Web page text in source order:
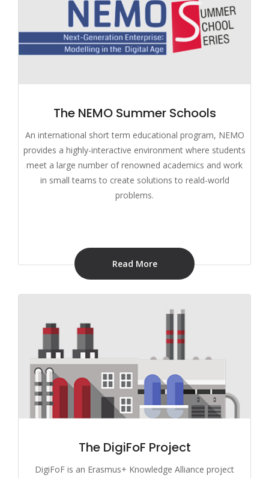
The NEMO Summer Schools
An international short term educational program, NEMO
provides a highly-interactive environment where students
meet a large number of renowned academics and work
in small teams to create solutions to reald-world
problems.
Read More
The DigiFoF Project
DigiFoF is an Erasmus+ Knowledge Alliance project